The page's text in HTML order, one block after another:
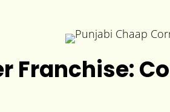
Franchise: